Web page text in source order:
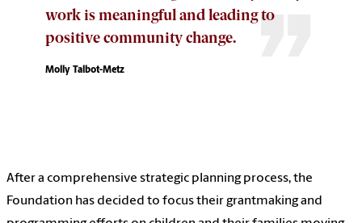
work is meaningful and leading to
positive community change.
Molly Talbot-Metz
After a comprehensive strategic planning process, the
Foundation has decided to focus their grantmaking and